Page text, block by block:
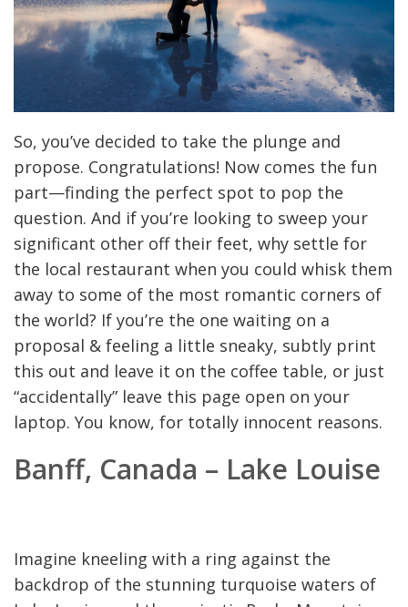
So, you’ve decided to take the plunge and
propose. Congratulations! Now comes the fun
part—finding the perfect spot to pop the
question. And if you’re looking to sweep your
significant other off their feet, why settle for
the local restaurant when you could whisk them
away to some of the most romantic corners of
the world? If you’re the one waiting on a
proposal & feeling a little sneaky, subtly print
this out and leave it on the coffee table, or just
“accidentally” leave this page open on your
laptop. You know, for totally innocent reasons.
Banff, Canada – Lake Louise
Imagine kneeling with a ring against the
backdrop of the stunning turquoise waters of